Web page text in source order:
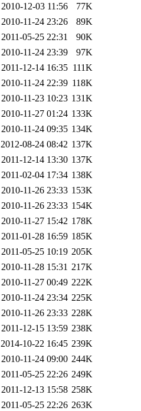
2010-12-03 11:56
77K
2010-11-24 23:26
89K
2011-05-25 22:31
90K
2010-11-24 23:39
97K
2011-12-14 16:35 111K
2010-11-24 22:39 118K
2010-11-23 10:23 131K
2010-11-27 01:24 133K
2010-11-24 09:35 134K
2012-08-24 08:42 137K
2011-12-14 13:30 137K
2011-02-04 17:34 138K
2010-11-26 23:33 153K
2010-11-26 23:33 154K
2010-11-27 15:42 178K
2011-01-28 16:59 185K
2011-05-25 10:19 205K
2010-11-28 15:31 217K
2010-11-27 00:49 222K
2010-11-24 23:34 225K
2010-11-26 23:33 228K
2011-12-15 13:59 238K
2014-10-22 16:45 239K
2010-11-24 09:00 244K
2011-05-25 22:26 249K
2011-12-13 15:58 258K
2011-05-25 22:26 263K